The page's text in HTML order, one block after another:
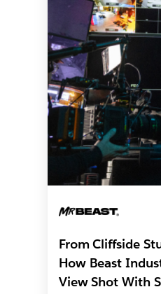
From Cliffside
How Beast
View Shot With